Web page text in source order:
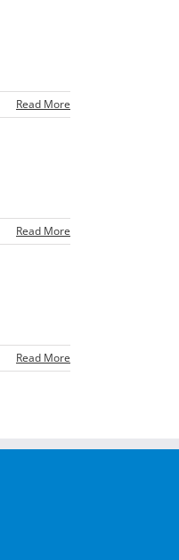
Read More
Read More
Read More